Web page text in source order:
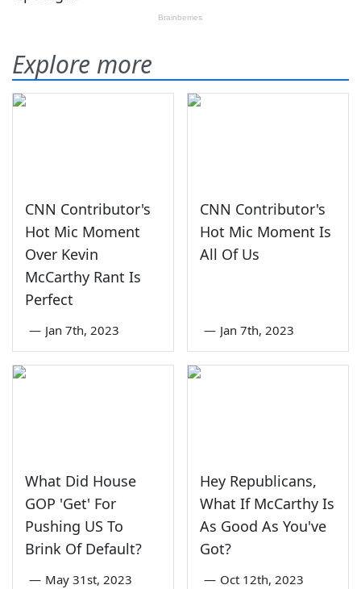
Explore more
CNN Contributor's
Hot Mic Moment
Over Kevin
McCarthy Rant Is
Perfect
— Jan 7th, 2023
CNN Contributor's
Hot Mic Moment Is
All Of Us
— Jan 7th, 2023
What Did House
GOP 'Get' For
Pushing US To
Brink Of Default?
— May 31st, 2023
Hey Republicans,
What If McCarthy Is
As Good As You've
Got?
— Oct 12th, 2023